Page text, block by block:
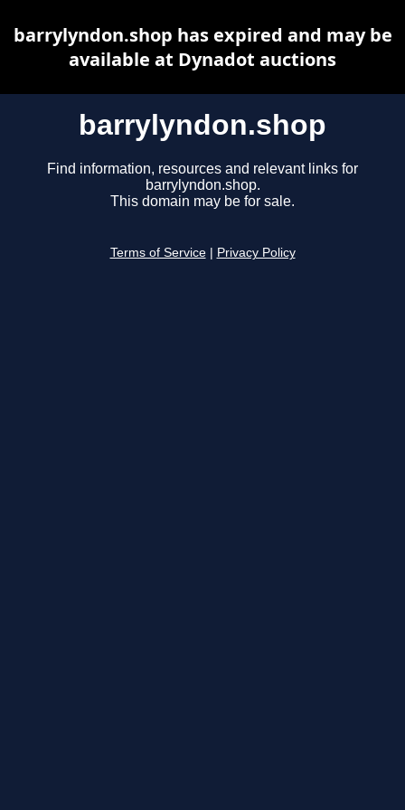
barrylyndon.shop
Find information, resources and relevant links for
barrylyndon.shop.
This domain may be for sale.
Terms of Service Privacy Policy
barrylyndon.shop has expired and may be
available at Dynadot auctions